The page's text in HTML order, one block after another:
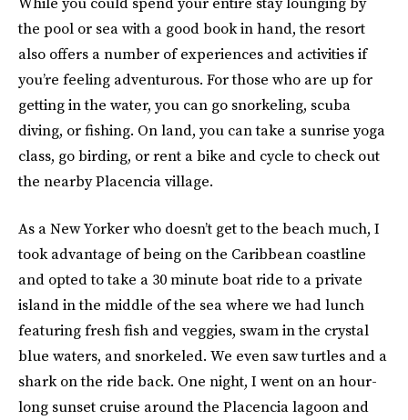
the pool or sea with a good book in hand, the resort
also offers a number of experiences and activities if
you’re feeling adventurous. For those who are up for
getting in the water, you can go snorkeling, scuba
diving, or fishing. On land, you can take a sunrise yoga
class, go birding, or rent a bike and cycle to check out
the nearby Placencia village.
As a New Yorker who doesn’t get to the beach much, I
took advantage of being on the Caribbean coastline
and opted to take a 30 minute boat ride to a private
island in the middle of the sea where we had lunch
featuring fresh fish and veggies, swam in the crystal
blue waters, and snorkeled. We even saw turtles and a
shark on the ride back. One night, I went on an hour-
long sunset cruise around the Placencia lagoon and